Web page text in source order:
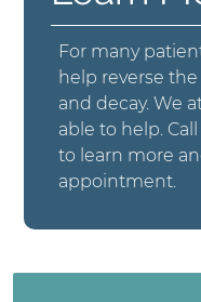
For many
help reverse
and decay. We
able to help.
to learn more
appointment.